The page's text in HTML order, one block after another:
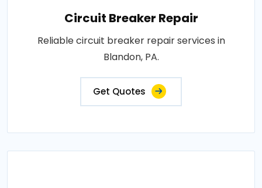
Circuit Breaker Repair
Reliable circuit breaker repair services in
Blandon, PA.
Get Quotes